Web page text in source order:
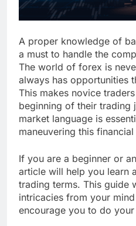
A proper knowledge of
a must to handle the
The world of forex is
always has opportunities
This makes novice
beginning of their trading
market language is
maneuvering this
If you are a beginner or
article will help you learn
trading terms. This guide
intricacies from your
encourage you to do